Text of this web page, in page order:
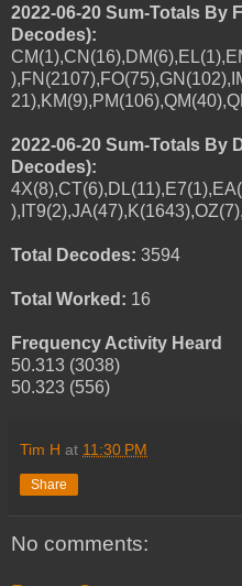
2022-06-20 Sum-Totals By
Decodes):
2022-06-20 Sum-Totals By
Decodes):
Total Decodes: 3594
Total Worked: 16
Frequency Activity Heard
50.313 (3038)
50.323 (556)
Tim H at 11:30 PM
Share
No comments: